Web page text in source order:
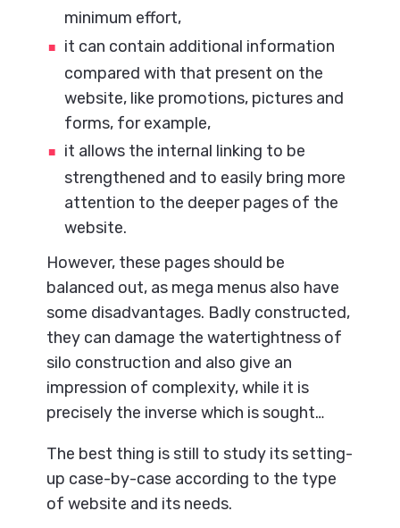
minimum effort,
it can contain additional information
compared with that present on the
website, like promotions, pictures and
forms, for example,
it allows the internal linking to be
strengthened and to easily bring more
attention to the deeper pages of the
website.
However, these pages should be
balanced out, as mega menus also have
some disadvantages. Badly constructed,
they can damage the watertightness of
silo construction and also give an
impression of complexity, while it is
precisely the inverse which is sought…
The best thing is still to study its setting-
up case-by-case according to the type
of website and its needs.